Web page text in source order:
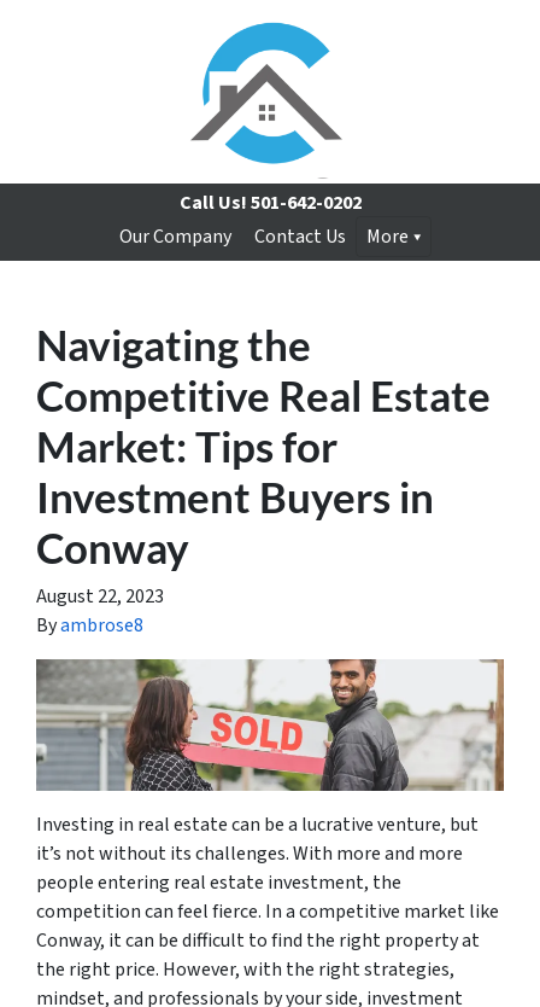
Call Us!501-642-0202
Our Company
Contact Us More
Navigating the
Competitive Real Estate
Market: Tips for
Investment Buyers in
Conway
August 22, 2023
Byambrose8
Investing in real estate can be a lucrative venture, but
it’s not without its challenges. With more and more
people entering real estate investment, the
competition can feel fierce. In a competitive market like
Conway, it can be difficult to find the right property at
the right price. However, with the right strategies,
mindset, and professionals by your side, investment